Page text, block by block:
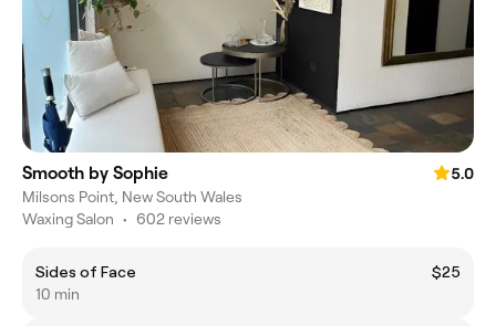
Smooth by Sophie
5.0
Milsons Point, New South Wales
Waxing Salon • 602 reviews
Sides of Face
$25
10 min